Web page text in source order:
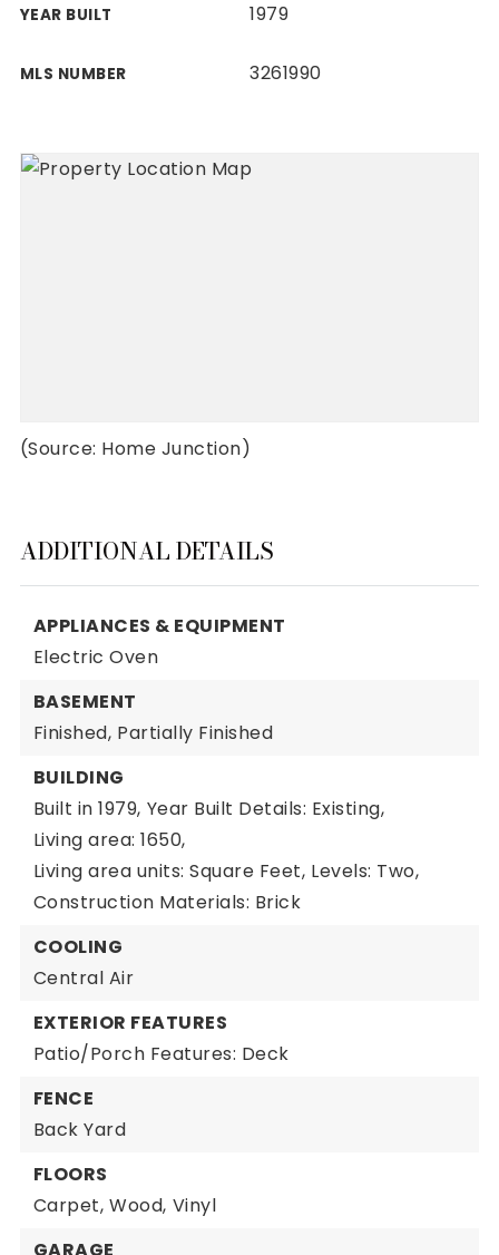
YEAR BUILT 1979
MLS NUMBER 3261990
(Source: Home Junction)
ADDITIONAL DETAILS
APPLIANCES & EQUIPMENT
Electric Oven
BASEMENT
Finished, Partially Finished
BUILDING
Built in 1979, Year Built Details: Existing,
Living area: 1650,
Living area units: Square Feet, Levels: Two,
Construction Materials: Brick
COOLING
Central Air
EXTERIOR FEATURES
Patio/Porch Features: Deck
FENCE
Back Yard
FLOORS
Carpet, Wood, Vinyl